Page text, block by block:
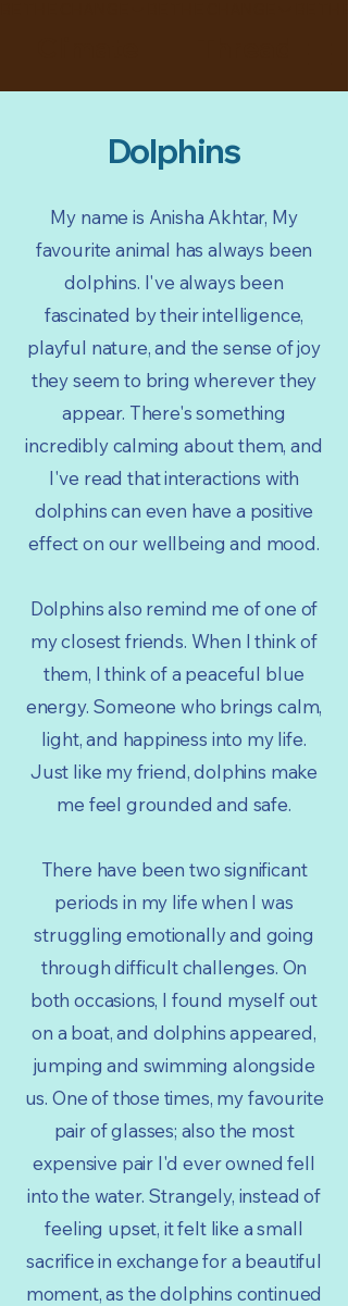
Dolphins
My name is Anisha Akhtar, My
favourite animal has always been
dolphins. I've always been
fascinated by their intelligence,
playful nature, and the sense of joy
they seem to bring wherever they
appear. There's something
incredibly calming about them, and
I've read that interactions with
dolphins can even have a positive
effect on our wellbeing and mood.
Dolphins also remind me of one of
my closest friends. When I think of
them, I think of a peaceful blue
energy. Someone who brings calm,
light, and happiness into my life.
Just like my friend, dolphins make
me feel grounded and safe.
There have been two significant
periods in my life when I was
struggling emotionally and going
through difficult challenges. On
both occasions, I found myself out
on a boat, and dolphins appeared,
jumping and swimming alongside
us. One of those times, my favourite
pair of glasses; also the most
expensive pair I'd ever owned fell
into the water. Strangely, instead of
feeling upset, it felt like a small
sacrifice in exchange for a beautiful
moment, as the dolphins continued